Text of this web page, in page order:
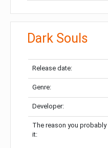
Dark Souls
Release date:
Genre:
Developer:
The reason you probably
it: